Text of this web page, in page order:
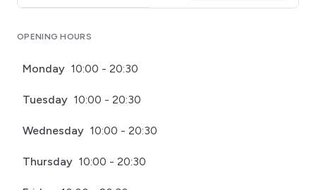
OPENING HOURS
Monday 10:00 - 20:30
Tuesday 10:00 - 20:30
Wednesday 10:00 - 20:30
Thursday 10:00 - 20:30